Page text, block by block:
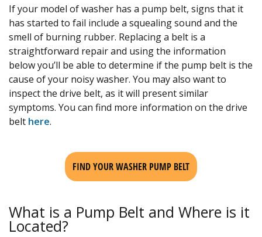
If your model of washer has a pump belt, signs that it
has started to fail include a squealing sound and the
smell of burning rubber. Replacing a belt is a
straightforward repair and using the information
below you’ll be able to determine if the pump belt is the
cause of your noisy washer. You may also want to
inspect the drive belt, as it will present similar
symptoms. You can find more information on the drive
belt here.
FIND YOUR WASHER PUMP BELT
What is a Pump Belt and Where is it
Located?